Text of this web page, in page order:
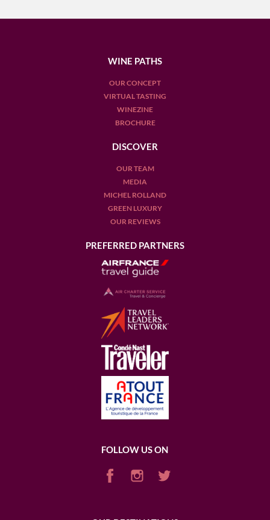
WINE PATHS
OUR CONCEPT
VIRTUAL TASTING
WINEZINE
BROCHURE
DISCOVER
OUR TEAM
MEDIA
MICHEL ROLLAND
GREEN LUXURY
OUR REVIEWS
PREFERRED PARTNERS
FOLLOW US ON